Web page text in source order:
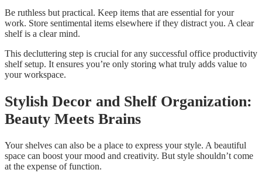
Be ruthless but practical. Keep items that are essential for your
work. Store sentimental items elsewhere if they distract you. A clear
shelf is a clear mind.
This decluttering step is crucial for any successful office productivity
shelf setup. It ensures you’re only storing what truly adds value to
your workspace.
Stylish Decor and Shelf Organization:
Beauty Meets Brains
Your shelves can also be a place to express your style. A beautiful
space can boost your mood and creativity. But style shouldn’t come
at the expense of function.